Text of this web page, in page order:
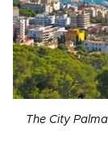
The City